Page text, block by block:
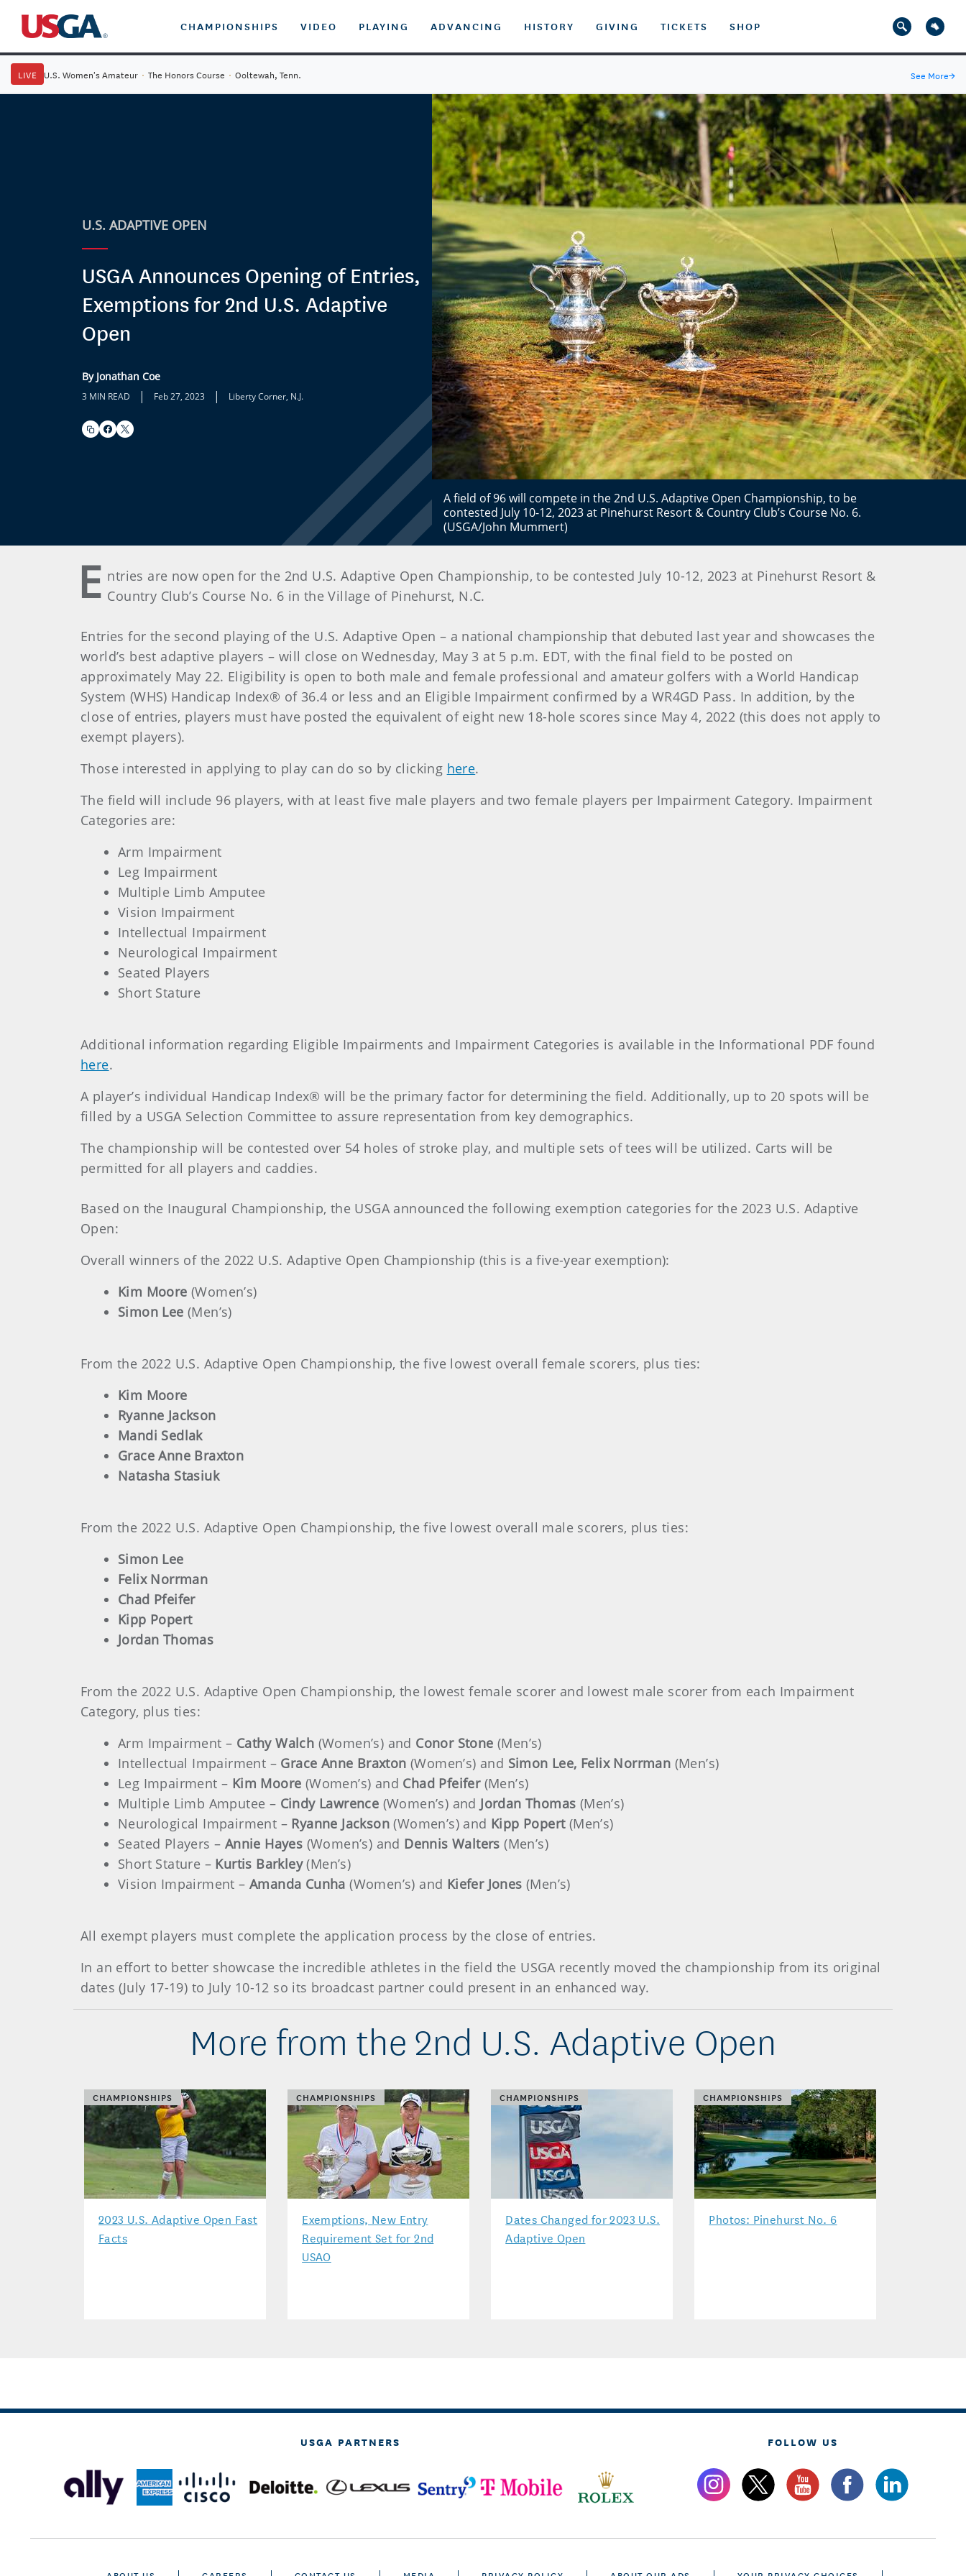
CHAMPIONSHIPS VIDEO PLAYING ADVANCING HISTORY GIVING TICKETS SHOP
LIVE U.S. Women's Amateur · The Honors Course · Ooltewah, Tenn. See More→
U.S. ADAPTIVE OPEN
USGA Announces Opening of Entries,
Exemptions for 2nd U.S. Adaptive
Open
By Jonathan Coe
3 MIN READ | Feb 27, 2023 | Liberty Corner, N.J.
A field of 96 will compete in the 2nd U.S. Adaptive Open Championship, to be
contested July 10-12, 2023 at Pinehurst Resort & Country Club’s Course No. 6.
(USGA/John Mummert)
E ntries are now open for the 2nd U.S. Adaptive Open Championship, to be contested July 10-12, 2023 at Pinehurst Resort &
Country Club’s Course No. 6 in the Village of Pinehurst, N.C.
Entries for the second playing of the U.S. Adaptive Open – a national championship that debuted last year and showcases the
world’s best adaptive players – will close on Wednesday, May 3 at 5 p.m. EDT, with the final field to be posted on
approximately May 22. Eligibility is open to both male and female professional and amateur golfers with a World Handicap
System (WHS) Handicap Index® of 36.4 or less and an Eligible Impairment confirmed by a WR4GD Pass. In addition, by the
close of entries, players must have posted the equivalent of eight new 18-hole scores since May 4, 2022 (this does not apply to
exempt players).
Those interested in applying to play can do so by clicking here.
The field will include 96 players, with at least five male players and two female players per Impairment Category. Impairment
Categories are:
Arm Impairment
Leg Impairment
Multiple Limb Amputee
Vision Impairment
Intellectual Impairment
Neurological Impairment
Seated Players
Short Stature
Additional information regarding Eligible Impairments and Impairment Categories is available in the Informational PDF found
here.
A player’s individual Handicap Index® will be the primary factor for determining the field. Additionally, up to 20 spots will be
filled by a USGA Selection Committee to assure representation from key demographics.
The championship will be contested over 54 holes of stroke play, and multiple sets of tees will be utilized. Carts will be
permitted for all players and caddies.
Based on the Inaugural Championship, the USGA announced the following exemption categories for the 2023 U.S. Adaptive
Open:
Overall winners of the 2022 U.S. Adaptive Open Championship (this is a five-year exemption):
Kim Moore (Women’s)
Simon Lee (Men’s)
From the 2022 U.S. Adaptive Open Championship, the five lowest overall female scorers, plus ties:
Kim Moore
Ryanne Jackson
Mandi Sedlak
Grace Anne Braxton
Natasha Stasiuk
From the 2022 U.S. Adaptive Open Championship, the five lowest overall male scorers, plus ties:
Simon Lee
Felix Norrman
Chad Pfeifer
Kipp Popert
Jordan Thomas
From the 2022 U.S. Adaptive Open Championship, the lowest female scorer and lowest male scorer from each Impairment
Category, plus ties:
Arm Impairment – Cathy Walch (Women’s) and Conor Stone (Men’s)
Intellectual Impairment – Grace Anne Braxton (Women’s) and Simon Lee, Felix Norrman (Men’s)
Leg Impairment – Kim Moore (Women’s) and Chad Pfeifer (Men’s)
Multiple Limb Amputee – Cindy Lawrence (Women’s) and Jordan Thomas (Men’s)
Neurological Impairment – Ryanne Jackson (Women’s) and Kipp Popert(Men’s)
Seated Players – Annie Hayes (Women’s) and Dennis Walters (Men’s)
Short Stature – Kurtis Barkley(Men’s)
Vision Impairment – Amanda Cunha (Women’s) and Kiefer Jones(Men’s)
All exempt players must complete the application process by the close of entries.
In an effort to better showcase the incredible athletes in the field the USGA recently moved the championship from its original
dates (July 17-19) to July 10-12 so its broadcast partner could present in an enhanced way.
More from the 2nd U.S. Adaptive Open
CHAMPIONSHIPS
2023 U.S. Adaptive Open Fast
Facts
CHAMPIONSHIPS
Exemptions, New Entry
Requirement Set for 2nd
USAO
CHAMPIONSHIPS
Dates Changed for 2023 U.S.
Adaptive Open
CHAMPIONSHIPS
Photos: Pinehurst No. 6
USGA PARTNERS FOLLOW US